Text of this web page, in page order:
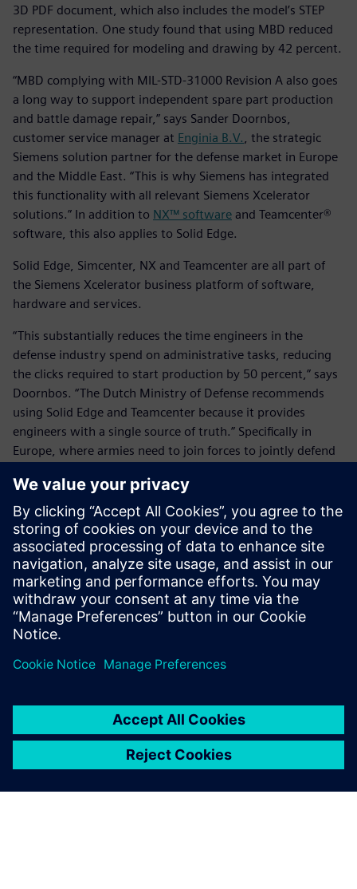
3D PDF document, which also includes the model’s STEP
representation. One study found that using MBD reduced
the time required for modeling and drawing by 42 percent.
“MBD complying with MIL-STD-31000 Revision A also goes
a long way to support independent spare part production
and battle damage repair,” says Sander Doornbos,
customer service manager at Enginia B.V., the strategic
Siemens solution partner for the defense market in Europe
and the Middle East. “This is why Siemens has integrated
this functionality with all relevant Siemens Xcelerator
solutions.” In addition to NX™ software and Teamcenter®
software, this also applies to Solid Edge.
Solid Edge, Simcenter, NX and Teamcenter are all part of
the Siemens Xcelerator business platform of software,
hardware and services.
“This substantially reduces the time engineers in the
defense industry spend on administrative tasks, reducing
the clicks required to start production by 50 percent,” says
Doornbos. “The Dutch Ministry of Defense recommends
using Solid Edge and Teamcenter because it provides
engineers with a single source of truth.” Specifically in
Europe, where armies need to join forces to jointly defend
already replaced legacy systems with Siemens Xcelerator
software to leverage these functionalities.
“We have been using Solid Edge for quite some time so we
can use the software to produce MIL-STD-31000 Revision A
compliant TDPs without having to change anything major
in our current workflows,” says Vrdoljak.